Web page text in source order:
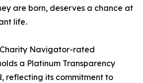
are born, deserves a chance at
life.
Navigator-rated
a Platinum Transparency
reflecting its commitment to